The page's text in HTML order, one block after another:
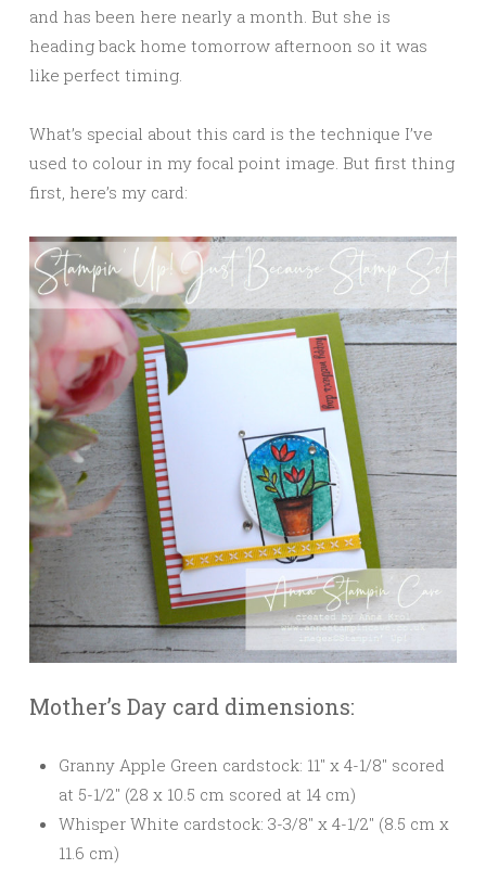
and has been here nearly a month. But she is
heading back home tomorrow afternoon so it was
like perfect timing.
What’s special about this card is the technique I’ve
used to colour in my focal point image. But first thing
first, here’s my card:
Mother’s Day card dimensions:
Granny Apple Green cardstock: 11″ x 4-1/8″ scored
at 5-1/2″ (28 x 10.5 cm scored at 14 cm)
Whisper White cardstock: 3-3/8″ x 4-1/2″ (8.5 cm x
11.6 cm)